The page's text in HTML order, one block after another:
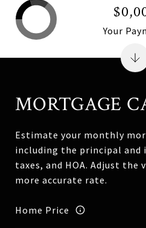
MORTGAGE
Estimate your monthly
including the principal
taxes, and HOA. Adjust the
more accurate rate.
Home Price
Your